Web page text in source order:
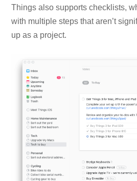
Things also supports checklists,
with multiple steps that aren’t
up as a project.